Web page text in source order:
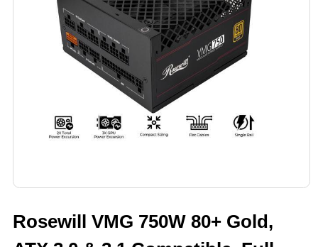
Rosewill VMG 750W 80+ Gold,